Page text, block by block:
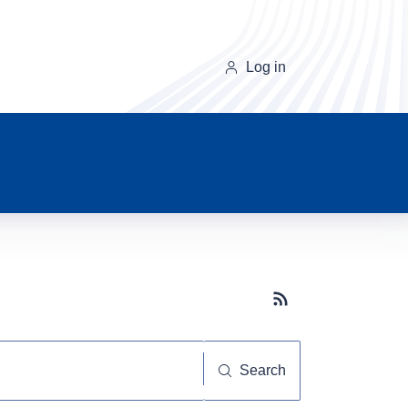
Log in
Subscribe button
Search